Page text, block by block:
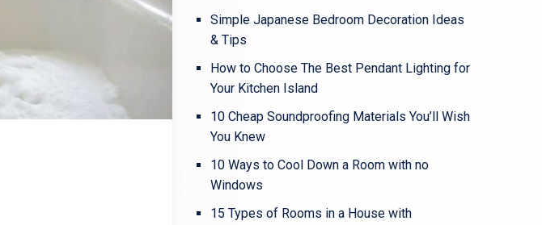
Simple Japanese Bedroom Decoration Ideas
& Tips
How to Choose The Best Pendant Lighting for
Your Kitchen Island
10 Cheap Soundproofing Materials You’ll Wish
You Knew
10 Ways to Cool Down a Room with no
Windows
15 Types of Rooms in a House with